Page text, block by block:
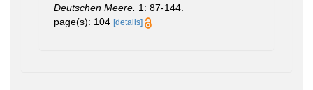
Deutschen Meere. 1: 87-144.
page(s): 104 [details]